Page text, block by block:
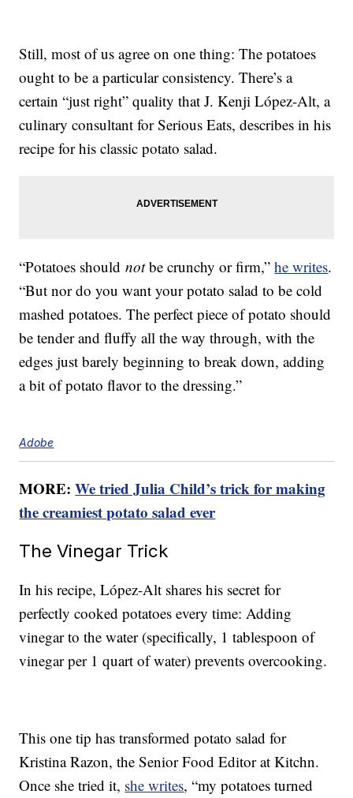
Still, most of us agree on one thing: The potatoes
ought to be a particular consistency. There’s a
certain “just right” quality that J. Kenji López-Alt, a
culinary consultant for Serious Eats, describes in his
recipe for his classic potato salad.
“Potatoes shouldnotbe crunchy or firm,”he writes.
“But nor do you want your potato salad to be cold
mashed potatoes. The perfect piece of potato should
be tender and fluffy all the way through, with the
edges just barely beginning to break down, adding
a bit of potato flavor to the dressing.”
Adobe
MORE:We tried Julia Child’s trick for making
the creamiest potato salad ever
The Vinegar Trick
In his recipe, López-Alt shares his secret for
perfectly cooked potatoes every time: Adding
vinegar to the water (specifically, 1 tablespoon of
vinegar per 1 quart of water) prevents overcooking.
This one tip has transformed potato salad for
Kristina Razon, the Senior Food Editor at Kitchn.
Once she tried it, she writes, “my potatoes turned